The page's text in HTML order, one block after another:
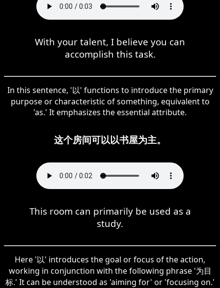
With your talent, I believe you can
accomplish this task.
In this sentence, '以' functions to introduce the primary
purpose or characteristic of something, equivalent to
'as.' It emphasizes the essential attribute.
这个房间可以以书屋为主。
This room can primarily be used as a
study.
Here '以' introduces the goal or focus of the action,
working in conjunction with the following phrase '为目
标.' It can be understood as 'aiming for' or 'focusing on.'